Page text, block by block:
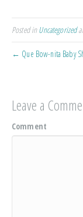
Posted inUncategorized
← Que Bow-nita Baby
Leave a
Comment